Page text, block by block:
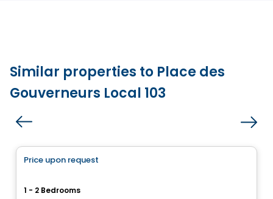
Similar properties to Place des
Gouverneurs Local 103
Price upon request
1 - 2 Bedrooms